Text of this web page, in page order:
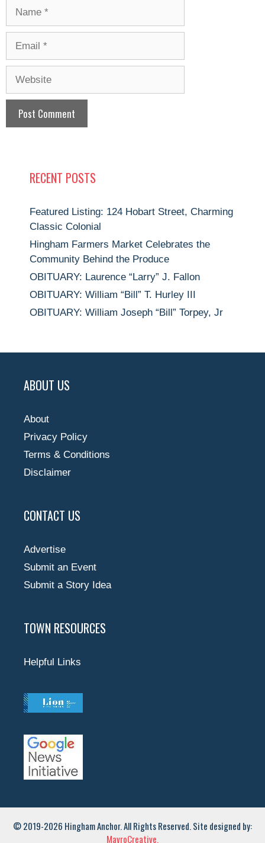
RECENT POSTS
Featured Listing: 124 Hobart Street, Charming
Classic Colonial
Hingham Farmers Market Celebrates the
Community Behind the Produce
OBITUARY: Laurence “Larry” J. Fallon
OBITUARY: William “Bill” T. Hurley III
OBITUARY: William Joseph “Bill” Torpey, Jr
ABOUT US
About
Privacy Policy
Terms & Conditions
Disclaimer
CONTACT US
Advertise
Submit an Event
Submit a Story Idea
TOWN RESOURCES
Helpful Links
© 2019-2026 Hingham Anchor. All Rights Reserved. Site designed by:
MavroCreative.